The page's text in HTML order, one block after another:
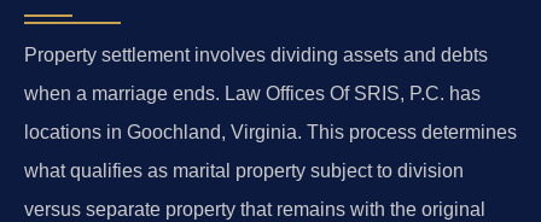
Property settlement involves dividing assets and debts
when a marriage ends. Law Offices Of SRIS, P.C. has
locations in Goochland, Virginia. This process determines
what qualifies as marital property subject to division
versus separate property that remains with the original